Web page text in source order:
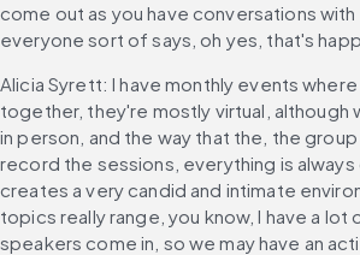
come out as you have conversations
everyone sort of says, oh yes, that's
Alicia Syrett: I have monthly events
together, they're mostly virtual, although
in person, and the way that the, the
record the sessions, everything is
creates a very candid and intimate
topics really range, you know, I have a lot
speakers come in, so we may have an